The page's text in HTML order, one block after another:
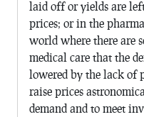
laid off or yields are
prices; or in the
world where there are
medical care that the
lowered by the lack of
raise prices
demand and to meet